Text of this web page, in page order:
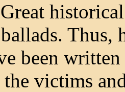
Thus,
been
victims